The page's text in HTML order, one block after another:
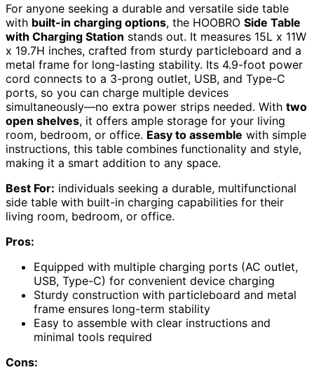
For anyone seeking a durable and versatile side table
with built-in charging options, the HOOBRO Side Table
with Charging Station stands out. It measures 15L x 11W
x 19.7H inches, crafted from sturdy particleboard and a
metal frame for long-lasting stability. Its 4.9-foot power
cord connects to a 3-prong outlet, USB, and Type-C
ports, so you can charge multiple devices
simultaneously—no extra power strips needed. With two
open shelves, it offers ample storage for your living
room, bedroom, or office. Easy to assemble with simple
instructions, this table combines functionality and style,
making it a smart addition to any space.
Best For: individuals seeking a durable, multifunctional
side table with built-in charging capabilities for their
living room, bedroom, or office.
Pros:
Equipped with multiple charging ports (AC outlet,
USB, Type-C) for convenient device charging
Sturdy construction with particleboard and metal
frame ensures long-term stability
Easy to assemble with clear instructions and
minimal tools required
Cons: